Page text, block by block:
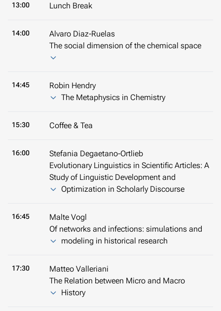
13:00 Lunch Break
14:00
Alvaro Diaz-Ruelas
The social dimension of the chemical space
14:45
Robin Hendry
The Metaphysics in Chemistry
15:30 Coffee & Tea
16:00
Stefania Degaetano-Ortlieb
Evolutionary Linguistics in Scientific Articles: A
Study of Linguistic Development and
Optimization in Scholarly Discourse
16:45
Malte Vogl
Of networks and infections: simulations and
modeling in historical research
17:30
Matteo Valleriani
The Relation between Micro and Macro
History